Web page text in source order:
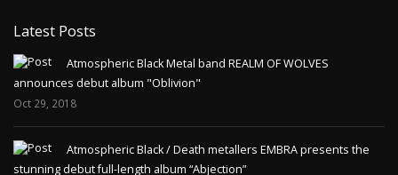
Latest Posts
Atmospheric Black Metal band REALM OF WOLVES
announces debut album "Oblivion"
Oct 29, 2018
Atmospheric Black / Death metallers EMBRA presents the
stunning debut full-length album “Abjection”